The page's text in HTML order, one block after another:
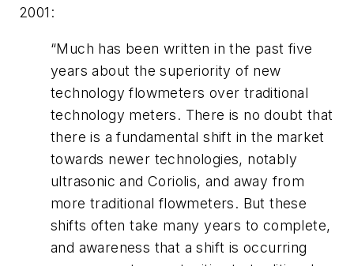
2001:
“Much has been written in the past five
years about the superiority of new
technology flowmeters over traditional
technology meters. There is no doubt that
there is a fundamental shift in the market
towards newer technologies, notably
ultrasonic and Coriolis, and away from
more traditional flowmeters. But these
shifts often take many years to complete,
and awareness that a shift is occurring